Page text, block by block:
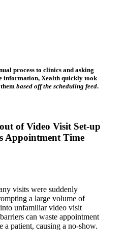
process to clinics and asking
information, Xealth quickly took
based off the scheduling feed.
of Video Visit Set-up
Appointment Time
visits were suddenly
a large volume of
unfamiliar video visit
can waste appointment
a patient, causing a no-show.